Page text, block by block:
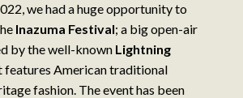
we had a huge opportunity to
Inazuma Festival; a big open-air
by the well-known Lightning
features American traditional
fashion. The event has been